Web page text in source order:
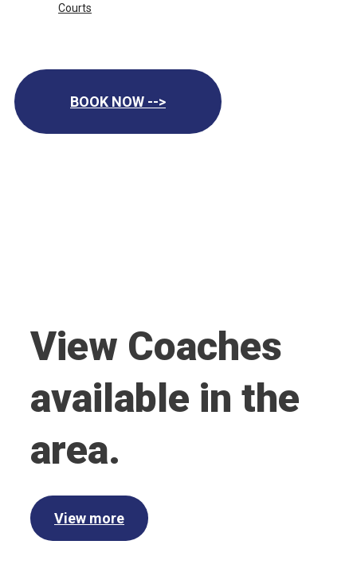
Courts
BOOK NOW -->
View Coaches
available in the
area.
View more